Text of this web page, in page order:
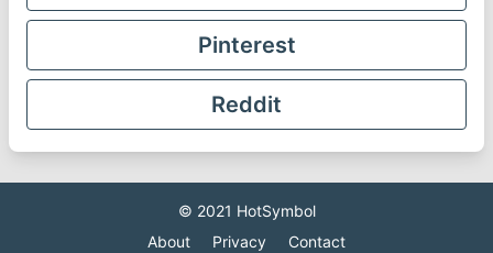
Pinterest
Reddit
© 2021 HotSymbol
About
Privacy Contact